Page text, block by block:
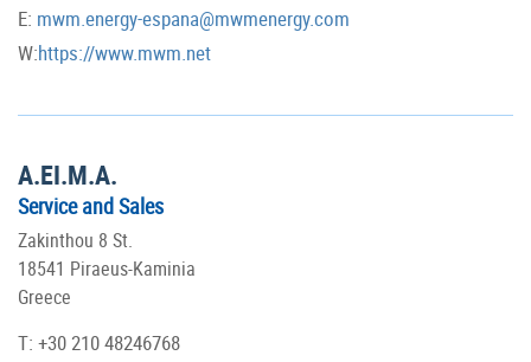
E: mwm.energy-espana@mwmenergy.com
W:https://www.mwm.net
A.EI.M.A.
Service and Sales
Zakinthou 8 St.
18541 Piraeus-Kaminia
Greece
T: +30 210 48246768